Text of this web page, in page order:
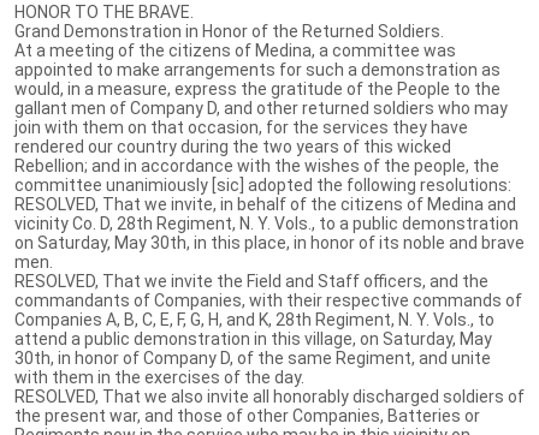
HONOR TO THE BRAVE.
Grand Demonstration in Honor of the Returned Soldiers.
At a meeting of the citizens of Medina, a committee was
appointed to make arrangements for such a demonstration as
would, in a measure, express the gratitude of the People to the
gallant men of Company D, and other returned soldiers who may
join with them on that occasion, for the services they have
rendered our country during the two years of this wicked
Rebellion; and in accordance with the wishes of the people, the
committee unanimiously [sic] adopted the following resolutions:
RESOLVED, That we invite, in behalf of the citizens of Medina and
vicinity Co. D, 28th Regiment, N. Y. Vols., to a public demonstration
on Saturday, May 30th, in this place, in honor of its noble and brave
men.
RESOLVED, That we invite the Field and Staff officers, and the
commandants of Companies, with their respective commands of
Companies A, B, C, E, F, G, H, and K, 28th Regiment, N. Y. Vols., to
attend a public demonstration in this village, on Saturday, May
30th, in honor of Company D, of the same Regiment, and unite
with them in the exercises of the day.
RESOLVED, That we also invite all honorably discharged soldiers of
the present war, and those of other Companies, Batteries or